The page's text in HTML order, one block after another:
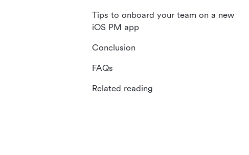
Tips to onboard your team on a new
iOS PM app
Conclusion
FAQs
Related reading